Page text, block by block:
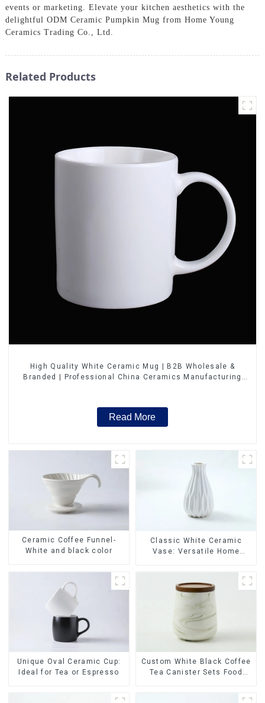
events or marketing. Elevate your kitchen aesthetics with the
delightful ODM Ceramic Pumpkin Mug from Home Young
Ceramics Trading Co., Ltd.
Related Products
High Quality White Ceramic Mug | B2B Wholesale &
Branded | Professional China Ceramics Manufacturing
Read More
Ceramic Coffee Funnel-
White and black color
Classic White Ceramic
Vase: Versatile Home
Unique Oval Ceramic Cup:
Ideal for Tea or Espresso
Custom White Black Coffee
Tea Canister Sets Food
Storage Jar with Wooden